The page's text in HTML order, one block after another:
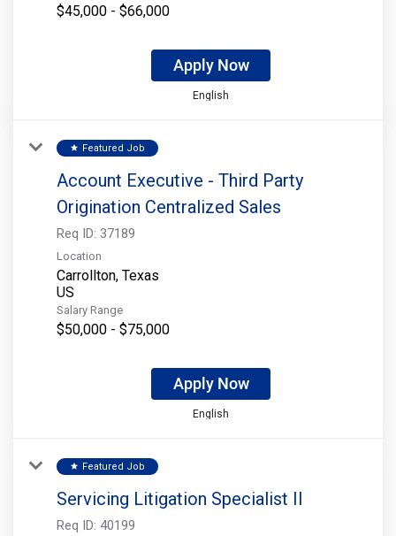
$45,000 - $66,000
Apply Now
English
star Featured Job
Account Executive - Third Party
Origination Centralized Sales
Req ID: 37189
Location
Carrollton, Texas
Salary Range
$50,000 - $75,000
Apply Now
English
star Featured Job
Servicing Litigation Specialist II
Req ID: 40199